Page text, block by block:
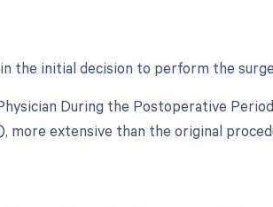
the initial decision to perform the
During the Postoperative Period
more extensive than the original